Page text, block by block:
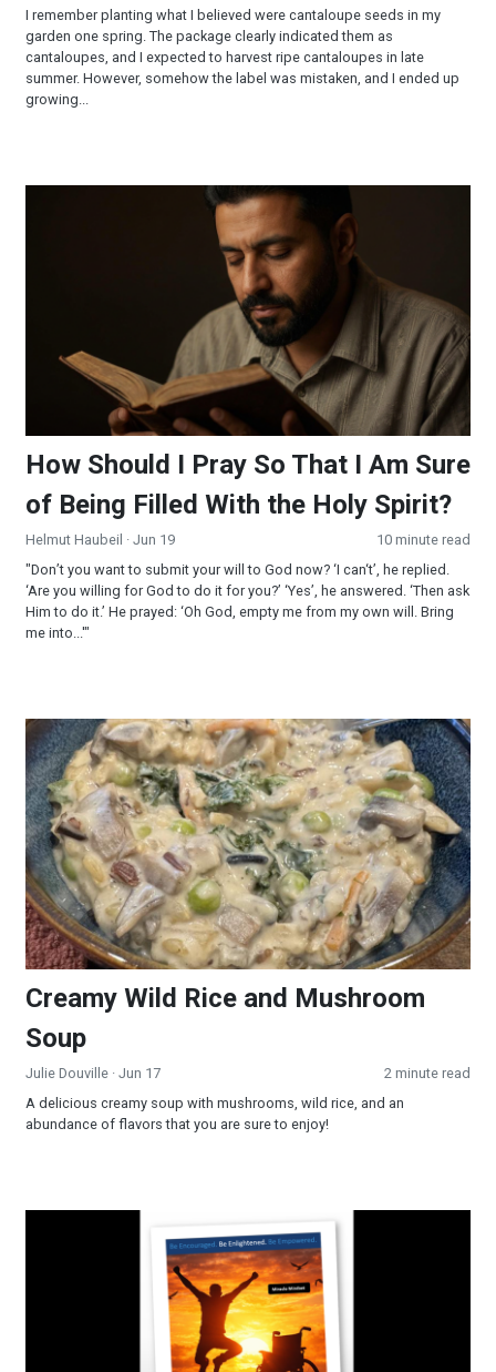
I remember planting what I believed were cantaloupe seeds in my
garden one spring. The package clearly indicated them as
cantaloupes, and I expected to harvest ripe cantaloupes in late
summer. However, somehow the label was mistaken, and I ended up
growing...
How Should I Pray So That I Am Sure of Being Filled With
How Should I Pray So That I Am Sure
of Being Filled With the Holy Spirit?
Helmut Haubeil · Jun 19
10 minute read
"Don’t you want to submit your will to God now? ‘I can‘t’, he replied.
‘Are you willing for God to do it for you?’ ‘Yes’, he answered. ‘Then ask
Him to do it.’ He prayed: ‘Oh God, empty me from my own will. Bring
me into...'"
Creamy Wild Rice and Mushroom Soup
Creamy Wild Rice and Mushroom
Soup
Julie Douville · Jun 17
2 minute read
A delicious creamy soup with mushrooms, wild rice, and an
abundance of flavors that you are sure to enjoy!